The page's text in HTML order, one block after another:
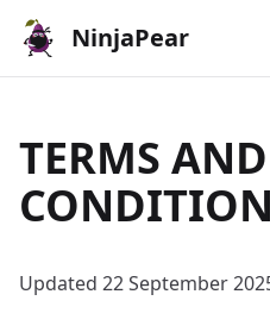
NinjaPear
TERMS AND
Updated 22 September